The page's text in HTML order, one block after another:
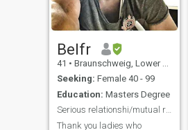
Belfr
41 • Braunschweig, Lower Saxony, Germany
Seeking: Female 40 - 99
Education: Masters Degree
Serious relationshi/mutual respect/ International
Thank you ladies who